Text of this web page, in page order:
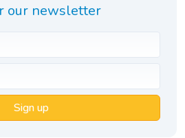
our newsletter
Sign up